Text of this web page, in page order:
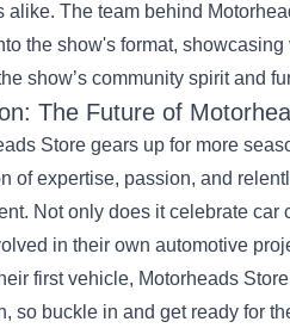
alike. The team behind
the show's format,
show’s community spirit and
The Future of
Store gears up for more
of expertise, passion, and
Not only does it celebrate
in their own automotive
first vehicle, Motorheads
so buckle in and get ready for